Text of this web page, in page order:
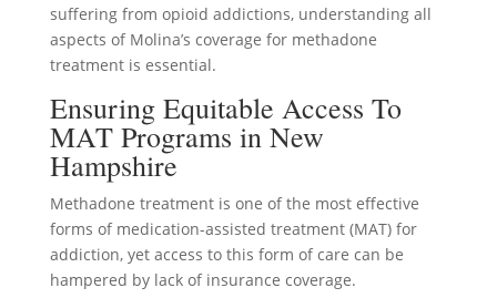
suffering from opioid addictions, understanding all
aspects of Molina’s coverage for methadone
treatment is essential.
Ensuring Equitable Access To
MAT Programs in New
Hampshire
Methadone treatment is one of the most effective
forms of medication-assisted treatment (MAT) for
addiction, yet access to this form of care can be
hampered by lack of insurance coverage.